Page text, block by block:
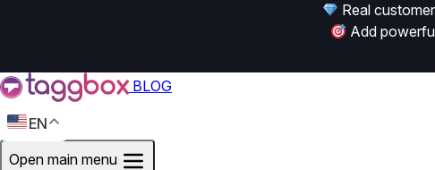
Real
Add
BLOG
EN
Open main menu